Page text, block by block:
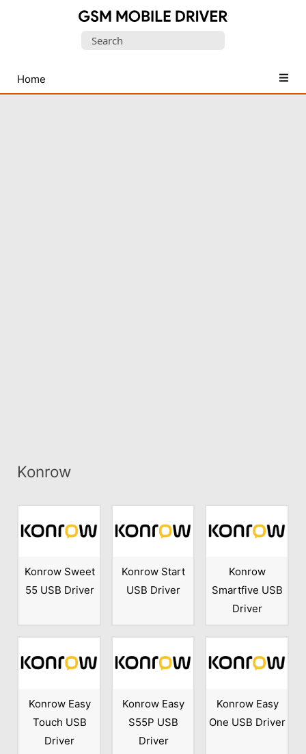
USB
Drivers
Search
Home
Konrow
Konrow Sweet
55 USB Driver
Konrow Start
USB Driver
Konrow
Smartfive USB
Driver
Konrow Easy
Touch USB
Driver
Konrow Easy
S55P USB
Driver
Konrow Easy
One USB Driver